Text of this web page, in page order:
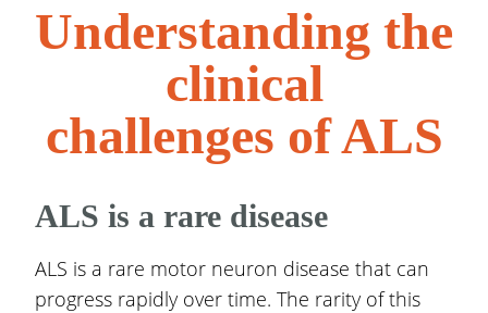
Understanding the
clinical
challenges of ALS
ALS is a rare disease
ALS is a rare motor neuron disease that can
progress rapidly over time. The rarity of this